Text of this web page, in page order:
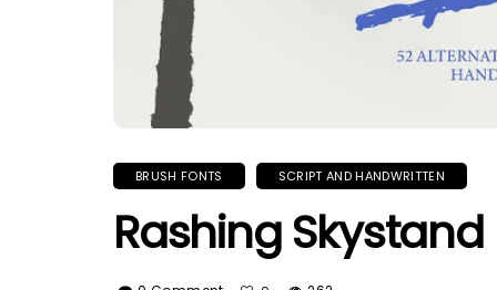
BRUSH FONTS SCRIPT AND HANDWRITTEN
Rashing Skystand